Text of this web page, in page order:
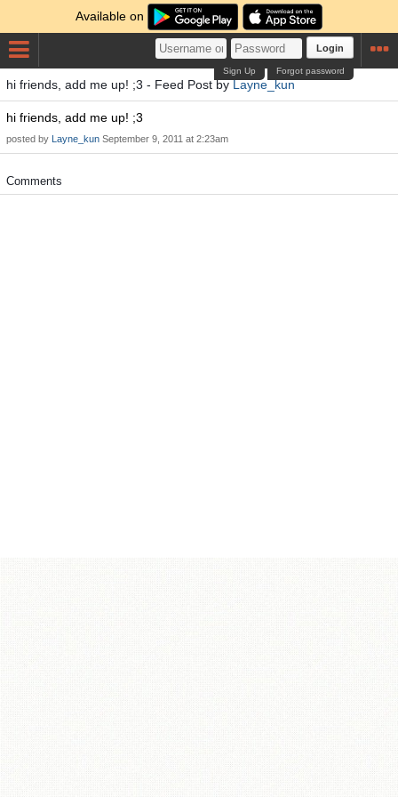
Available on
Login
Forgot password
Sign Up
hi friends, add me up! ;3 - Feed Post byLayne_kun
hi friends, add me up! ;3
posted by Layne_kun September 9, 2011 at 2:23am
Comments